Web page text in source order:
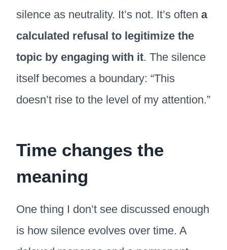
silence as neutrality. It’s not. It’s often a
calculated refusal to legitimize the
topic by engaging with it. The silence
itself becomes a boundary: “This
doesn’t rise to the level of my attention.”
Time changes the
meaning
One thing I don’t see discussed enough
is how silence evolves over time. A